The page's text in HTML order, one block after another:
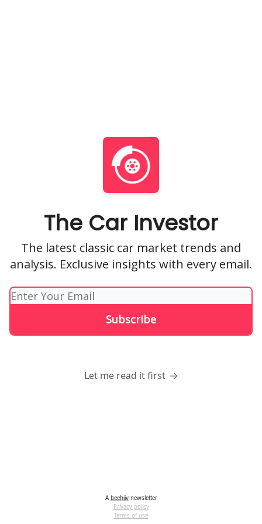
The Car Investor
The latest classic car market trends and
analysis. Exclusive insights with every email.
Let me read it first
A beehiivnewsletter
Privacy policy
Terms of use